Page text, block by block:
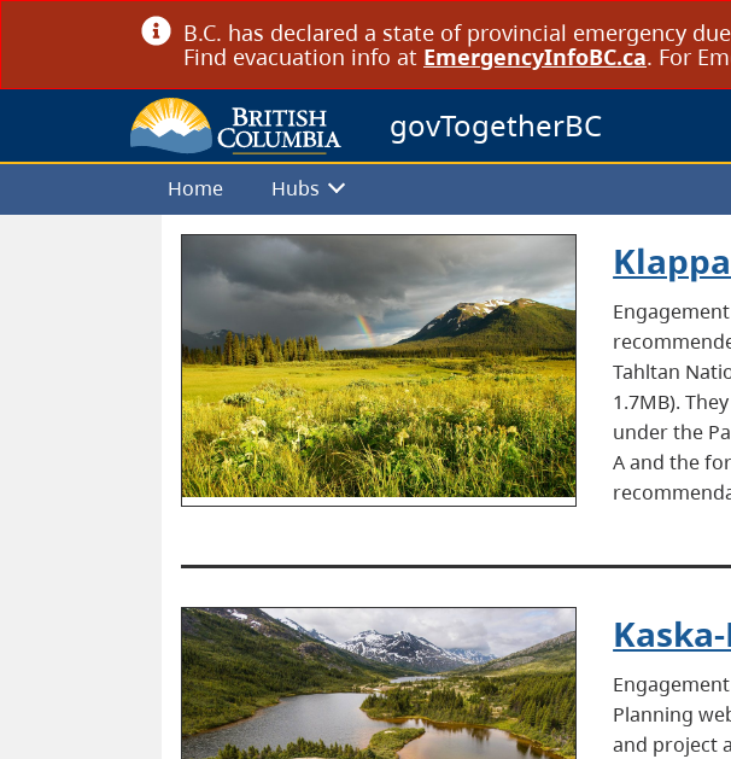
B.C. has declared a state of provincial emergency
Find evacuation info at EmergencyInfoBC.ca. For
govTogetherBC
Home Hubs
Tahltan
1.7MB).
under the
A and the
Planning
and project